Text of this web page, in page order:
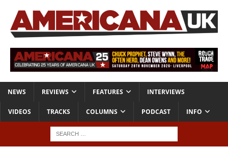
NEWS REVIEWS FEATURES INTERVIEWS
VIDEOS TRACKS COLUMNS PODCAST INFO